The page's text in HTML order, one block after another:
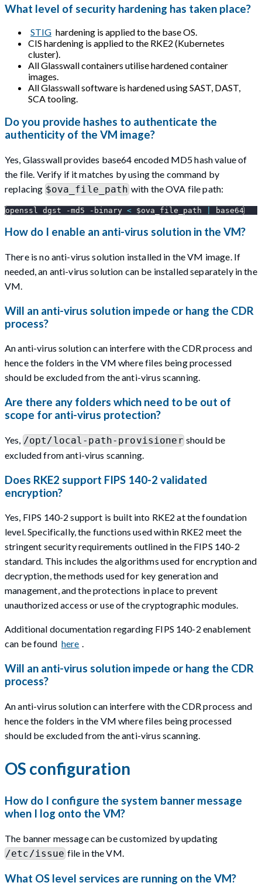
What level of security hardening has taken place?
STIG hardening is applied to the base OS.
CIS hardening is applied to the RKE2 (Kubernetes
cluster).
All Glasswall containers utilise hardened container
images.
All Glasswall software is hardened using SAST, DAST,
SCA tooling.
Do you provide hashes to authenticate the
authenticity of the VM image?
Yes, Glasswall provides base64 encoded MD5 hash value of
the file. Verify if it matches by using the command by
replacing $ova_file_pathwith the OVA file path:
openssl dgst -md5 -binary < $ova_file_path base64
How do I enable an anti-virus solution in the VM?
There is no anti-virus solution installed in the VM image. If
needed, an anti-virus solution can be installed separately in the
VM.
Will an anti-virus solution impede or hang the CDR
process?
An anti-virus solution can interfere with the CDR process and
hence the folders in the VM where files being processed
should be excluded from the anti-virus scanning.
Are there any folders which need to be out of
scope for anti-virus protection?
Yes, /opt/local-path-provisionershould be
excluded from anti-virus scanning.
Does RKE2 support FIPS 140-2 validated
encryption?
Yes, FIPS 140-2 support is built into RKE2 at the foundation
level. Specifically, the functions used within RKE2 meet the
stringent security requirements outlined in the FIPS 140-2
standard. This includes the algorithms used for encryption and
decryption, the methods used for key generation and
management, and the protections in place to prevent
unauthorized access or use of the cryptographic modules.
Additional documentation regarding FIPS 140-2 enablement
can be found here .
Will an anti-virus solution impede or hang the CDR
process?
An anti-virus solution can interfere with the CDR process and
hence the folders in the VM where files being processed
should be excluded from the anti-virus scanning.
OS configuration
How do I configure the system banner message
when I log onto the VM?
The banner message can be customized by updating
/etc/issuefile in the VM.
What OS level services are running on the VM?